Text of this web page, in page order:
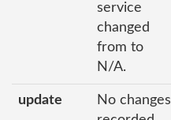
service
changed
from to
N/A.
update
No changes